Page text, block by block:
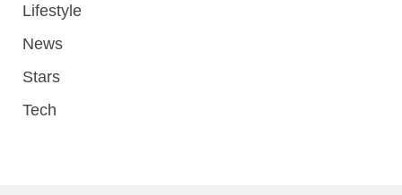
Lifestyle
News
Stars
Tech